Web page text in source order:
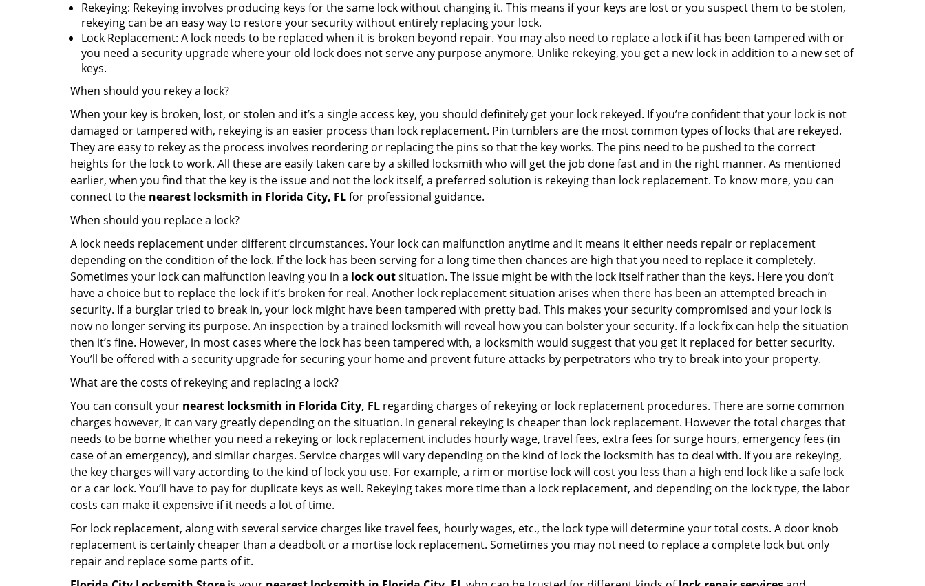
Rekeying: Rekeying involves producing keys for the same lock without changing it. This means if your keys are lost or you suspect them to be stolen,
rekeying can be an easy way to restore your security without entirely replacing your lock.
Lock Replacement: A lock needs to be replaced when it is broken beyond repair. You may also need to replace a lock if it has been tampered with or
you need a security upgrade where your old lock does not serve any purpose anymore. Unlike rekeying, you get a new lock in addition to a new set of
keys.
When should you rekey a lock?
When your key is broken, lost, or stolen and it’s a single access key, you should definitely get your lock rekeyed. If you’re confident that your lock is not
damaged or tampered with, rekeying is an easier process than lock replacement. Pin tumblers are the most common types of locks that are rekeyed.
They are easy to rekey as the process involves reordering or replacing the pins so that the key works. The pins need to be pushed to the correct
heights for the lock to work. All these are easily taken care by a skilled locksmith who will get the job done fast and in the right manner. As mentioned
earlier, when you find that the key is the issue and not the lock itself, a preferred solution is rekeying than lock replacement. To know more, you can
connect to the nearest locksmith in Florida City, FLfor professional guidance.
When should you replace a lock?
A lock needs replacement under different circumstances. Your lock can malfunction anytime and it means it either needs repair or replacement
depending on the condition of the lock. If the lock has been serving for a long time then chances are high that you need to replace it completely.
Sometimes your lock can malfunction leaving you in a lock outsituation. The issue might be with the lock itself rather than the keys. Here you don’t
have a choice but to replace the lock if it’s broken for real. Another lock replacement situation arises when there has been an attempted breach in
security. If a burglar tried to break in, your lock might have been tampered with pretty bad. This makes your security compromised and your lock is
now no longer serving its purpose. An inspection by a trained locksmith will reveal how you can bolster your security. If a lock fix can help the situation
then it’s fine. However, in most cases where the lock has been tampered with, a locksmith would suggest that you get it replaced for better security.
You’ll be offered with a security upgrade for securing your home and prevent future attacks by perpetrators who try to break into your property.
What are the costs of rekeying and replacing a lock?
You can consult your nearest locksmith in Florida City, FL regarding charges of rekeying or lock replacement procedures. There are some common
charges however, it can vary greatly depending on the situation. In general rekeying is cheaper than lock replacement. However the total charges that
needs to be borne whether you need a rekeying or lock replacement includes hourly wage, travel fees, extra fees for surge hours, emergency fees (in
case of an emergency), and similar charges. Service charges will vary depending on the kind of lock the locksmith has to deal with. If you are rekeying,
the key charges will vary according to the kind of lock you use. For example, a rim or mortise lock will cost you less than a high end lock like a safe lock
or a car lock. You’ll have to pay for duplicate keys as well. Rekeying takes more time than a lock replacement, and depending on the lock type, the labor
costs can make it expensive if it needs a lot of time.
For lock replacement, along with several service charges like travel fees, hourly wages, etc., the lock type will determine your total costs. A door knob
replacement is certainly cheaper than a deadbolt or a mortise lock replacement. Sometimes you may not need to replace a complete lock but only
repair and replace some parts of it.